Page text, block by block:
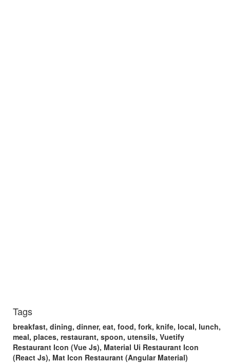
Tags
breakfast, dining, dinner, eat, food, fork, knife, local, lunch,
meal, places, restaurant, spoon, utensils, Vuetify
Restaurant Icon (Vue Js), Material Ui Restaurant Icon
(React Js), Mat Icon Restaurant (Angular Material)